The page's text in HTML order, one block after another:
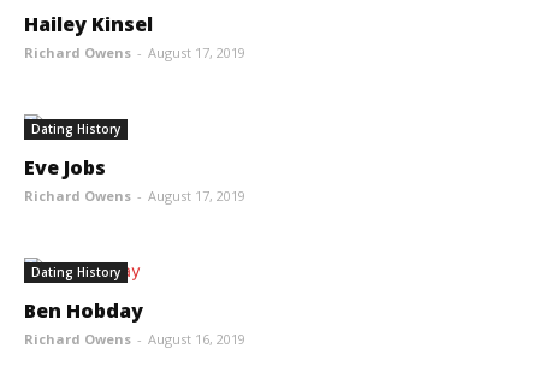
Hailey Kinsel
Richard Owens - August 17, 2019
Dating History
Eve Jobs
Richard Owens - August 17, 2019
Dating History
Ben Hobday
Richard Owens - August 16, 2019